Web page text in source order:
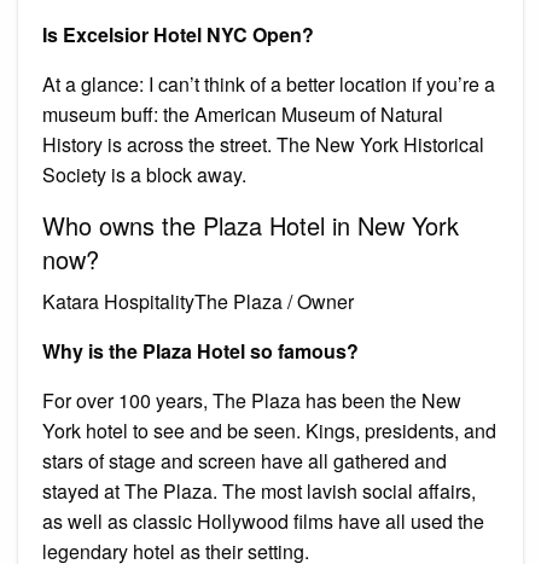
Is Excelsior Hotel NYC Open?
At a glance: I can’t think of a better location if you’re a
museum buff: the American Museum of Natural
History is across the street. The New York Historical
Society is a block away.
Who owns the Plaza Hotel in New York
now?
Katara HospitalityThe Plaza / Owner
Why is the Plaza Hotel so famous?
For over 100 years, The Plaza has been the New
York hotel to see and be seen. Kings, presidents, and
stars of stage and screen have all gathered and
stayed at The Plaza. The most lavish social affairs,
as well as classic Hollywood films have all used the
legendary hotel as their setting.